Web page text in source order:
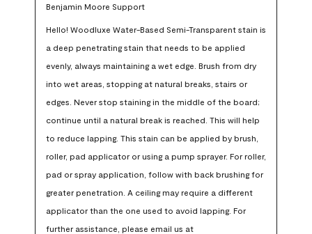
Benjamin Moore Support
Hello! Woodluxe Water-Based Semi-Transparent stain is
a deep penetrating stain that needs to be applied
evenly, always maintaining a wet edge. Brush from dry
into wet areas, stopping at natural breaks, stairs or
edges. Never stop staining in the middle of the board;
continue until a natural break is reached. This will help
to reduce lapping. This stain can be applied by brush,
roller, pad applicator or using a pump sprayer. For roller,
pad or spray application, follow with back brushing for
greater penetration. A ceiling may require a different
applicator than the one used to avoid lapping. For
further assistance, please email us at